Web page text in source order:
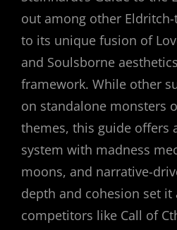
out among other
to its unique fusion of
and Soulsborne
framework. While other
on standalone monsters
themes, this guide offers
system with madness
moons, and narrative-
depth and cohesion set
competitors like Call of